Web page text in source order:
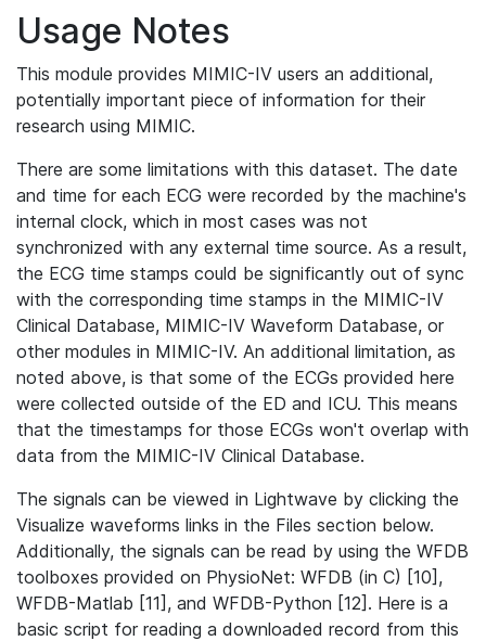
Usage Notes
This module provides MIMIC-IV users an additional,
potentially important piece of information for their
research using MIMIC.
There are some limitations with this dataset. The date
and time for each ECG were recorded by the machine's
internal clock, which in most cases was not
synchronized with any external time source. As a result,
the ECG time stamps could be significantly out of sync
with the corresponding time stamps in the MIMIC-IV
Clinical Database, MIMIC-IV Waveform Database, or
other modules in MIMIC-IV. An additional limitation, as
noted above, is that some of the ECGs provided here
were collected outside of the ED and ICU. This means
that the timestamps for those ECGs won't overlap with
data from the MIMIC-IV Clinical Database.
The signals can be viewed in Lightwave by clicking the
Visualize waveforms links in the Files section below.
Additionally, the signals can be read by using the WFDB
toolboxes provided on PhysioNet: WFDB (in C) [10],
WFDB-Matlab [11], and WFDB-Python [12]. Here is a
basic script for reading a downloaded record from this